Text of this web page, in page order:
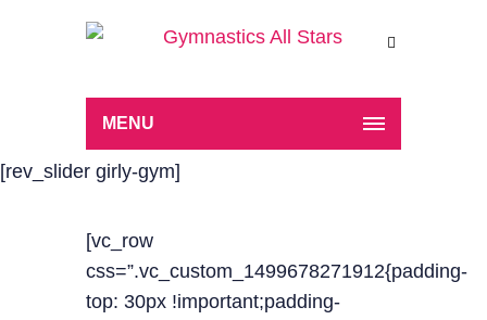
MENU
[rev_slider girly-gym]
[vc_row
css=”.vc_custom_1499678271912{padding-
top: 30px !important;padding-